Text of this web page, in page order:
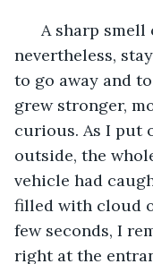
A sharp smell
nevertheless,
to go away and
grew stronger,
curious. As I put
outside, the
vehicle had
filled with cloud
few seconds, I
right at the